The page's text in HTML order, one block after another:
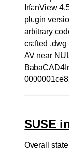
IrfanView
plugin
arbitrary
crafted .dwg
AV near
SUSE
Overall